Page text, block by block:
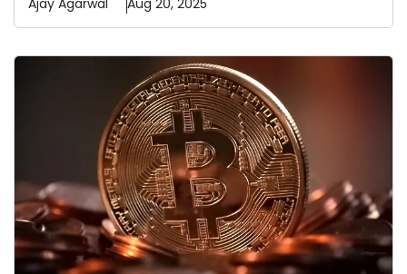
Ajay Agarwal Aug 20, 2025